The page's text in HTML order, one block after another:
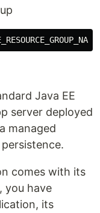
Java EE
server deployed
managed
comes with its
you have
its